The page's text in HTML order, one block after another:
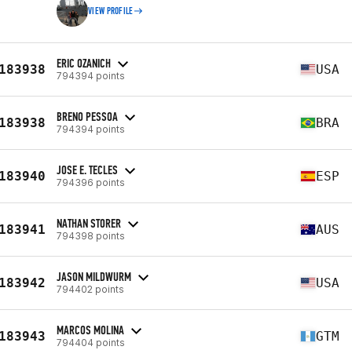
VIEW PROFILE
ERIC OZANICH
794394 points USA
BRENO PESSOA
794394 points BRA
JOSE E. TECLES
794396 points ESP
NATHAN STORER
794398 points AUS
JASON MILDWURM
794402 points USA
MARCOS MOLINA
794404 points GTM